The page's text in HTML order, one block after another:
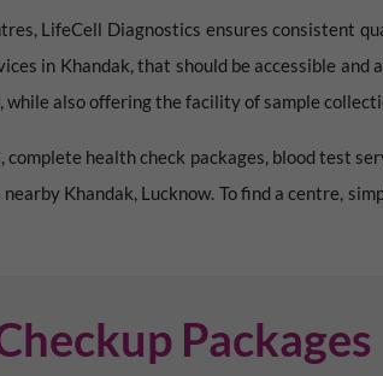
LifeCell Diagnostics ensures consistent
in Khandak, that should be accessible
also offering the facility of sample
health check packages, blood test
nearby Khandak, Lucknow. To find a centre,
Packages